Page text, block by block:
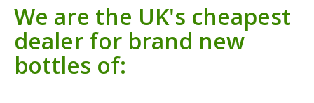
We are the UK's cheapest
dealer for brand new
bottles of: